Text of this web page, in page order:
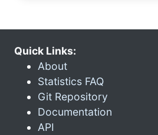
Quick Links:
About
Statistics FAQ
Git Repository
Documentation
API